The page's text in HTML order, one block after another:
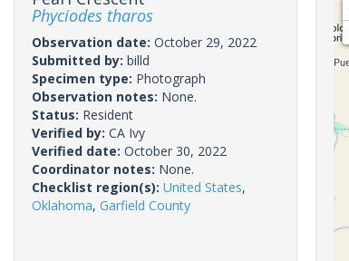
Phyciodes tharos
Observation date: October 29, 2022
Submitted by: billd
Specimen type: Photograph
Observation notes: None.
Status: Resident
Verified by: CA Ivy
Verified date: October 30, 2022
Coordinator notes: None.
Checklist region(s): United States,
Oklahoma, Garfield County